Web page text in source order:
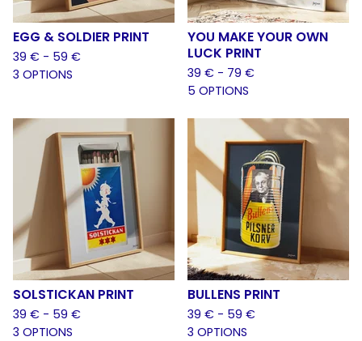
EGG & SOLDIER PRINT
39 € - 59 €
3 OPTIONS
YOU MAKE YOUR OWN
LUCK PRINT
39 € - 79 €
5 OPTIONS
SOLSTICKAN PRINT
39 € - 59 €
3 OPTIONS
BULLENS PRINT
39 € - 59 €
3 OPTIONS